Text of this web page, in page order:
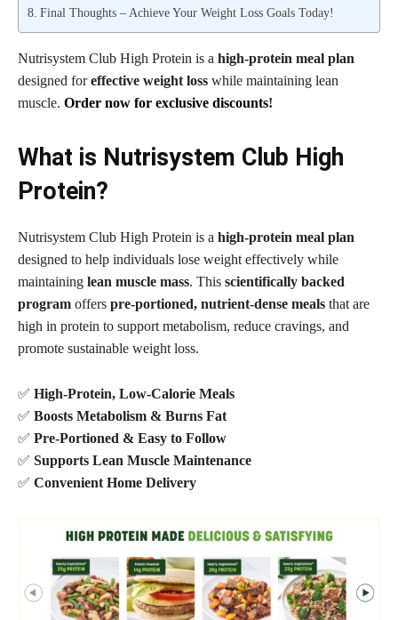
Final Thoughts – Achieve Your Weight Loss Goals Today!
Nutrisystem Club High Protein is a high-protein meal plan
designed foreffective weight loss while maintaining lean
muscle. Order now for exclusive discounts!
What is Nutrisystem Club High
Protein?
Nutrisystem Club High Protein is a high-protein meal plan
designed to help individuals lose weight effectively while
maintaining lean muscle mass. This scientifically backed
program offers pre-portioned, nutrient-dense meals that are
high in protein to support metabolism, reduce cravings, and
promote sustainable weight loss.
✅ High-Protein, Low-Calorie Meals
✅ Boosts Metabolism & Burns Fat
✅ Pre-Portioned & Easy to Follow
✅ Supports Lean Muscle Maintenance
✅ Convenient Home Delivery